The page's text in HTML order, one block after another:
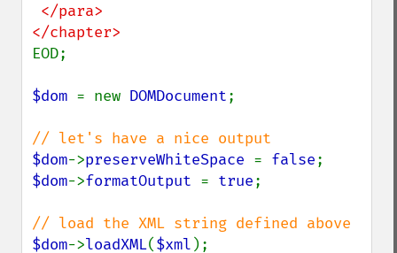
EOD;
$dom = new DOMDocument;
$dom->preserveWhiteSpace = false
$dom->formatOutput = true;
$dom->loadXML($xml );